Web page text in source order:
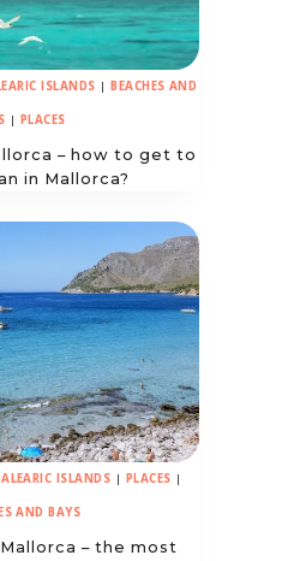
ISLANDS | BEACHES AND
| PLACES
– how to get to
in Mallorca?
ISLANDS | PLACES |
AND BAYS
Mallorca – the most